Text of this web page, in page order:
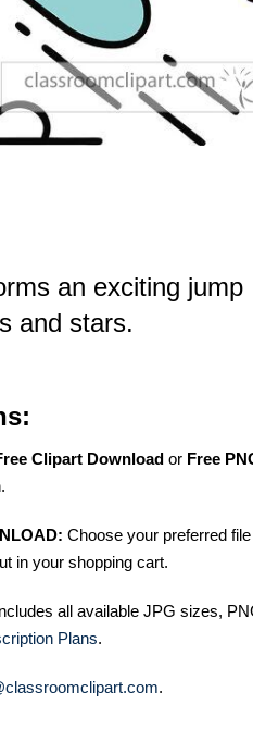
an exciting jump
and stars.
Clipart Download or Free
Choose your preferred file
in your shopping cart.
all available JPG sizes,
Plans.
.